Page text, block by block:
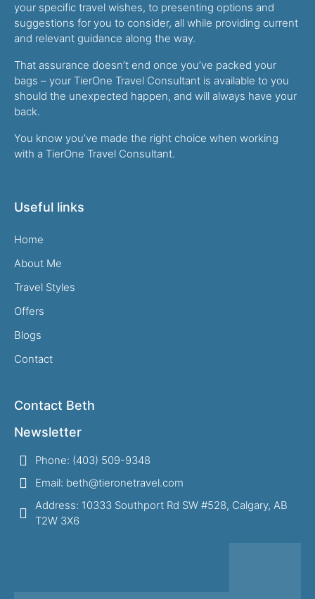
your specific travel wishes, to presenting options and
suggestions for you to consider, all while providing current
and relevant guidance along the way.
That assurance doesn’t end once you’ve packed your
bags – your TierOne Travel Consultant is available to you
should the unexpected happen, and will always have your
back.
You know you’ve made the right choice when working
with a TierOne Travel Consultant.
Useful links
Home
About Me
Travel Styles
Offers
Blogs
Contact
Contact Beth
Newsletter
Phone: (403) 509-9348
Email: beth@tieronetravel.com
Address: 10333 Southport Rd SW #528, Calgary, AB
T2W 3X6